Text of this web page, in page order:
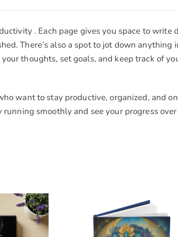
. Each page gives you space to
There’s also a spot to jot down
thoughts, set goals, and keep track of
want to stay productive, organized, and
smoothly and see your progress